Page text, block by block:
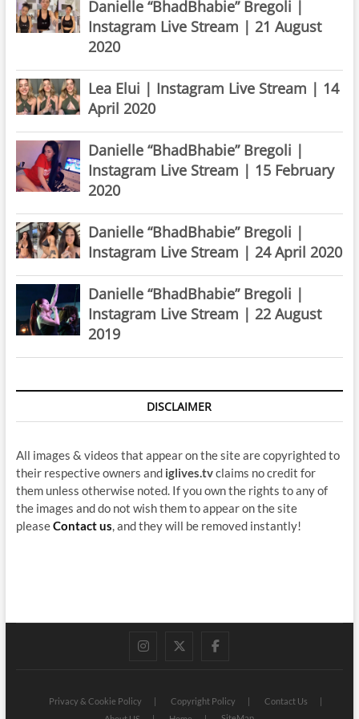
Danielle “BhadBhabie” Bregoli |
Instagram Live Stream | 21 August
2020
Lea Elui | Instagram Live Stream | 14
April 2020
Danielle “BhadBhabie” Bregoli |
Instagram Live Stream | 15 February
2020
Danielle “BhadBhabie” Bregoli |
Instagram Live Stream | 24 April 2020
Danielle “BhadBhabie” Bregoli |
Instagram Live Stream | 22 August
2019
DISCLAIMER
All images & videos that appear on the site are copyrighted to
their respective owners and iglives.tvclaims no credit for
them unless otherwise noted. If you own the rights to any of
the images and do not wish them to appear on the site
pleaseContact us , and they will be removed instantly!
instagram
twitterfacebook
Privacy & Cookie Policy Copyright Policy
Contact Us